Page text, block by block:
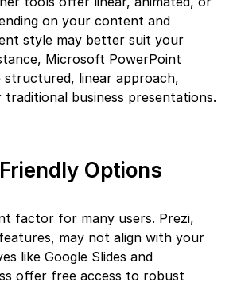
on your content and
style may better suit your
Microsoft PowerPoint
linear approach,
traditional business presentations.
Options
factor for many users. Prezi,
may not align with your
like Google Slides and
offer free access to robust